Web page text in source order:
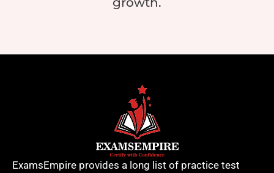
ExamsEmpire provides a long list of practice test